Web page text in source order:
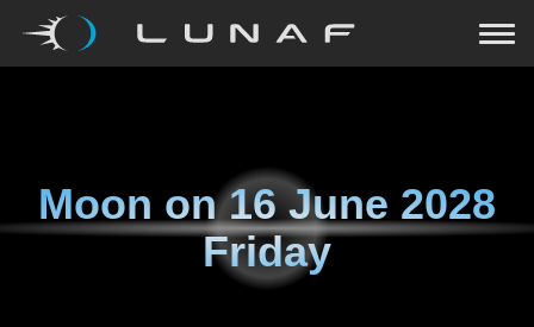
Moon on16 June 2028
Friday